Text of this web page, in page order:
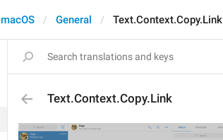
macOS General Text.Context.Copy.Link
Text.Context.Copy.Link